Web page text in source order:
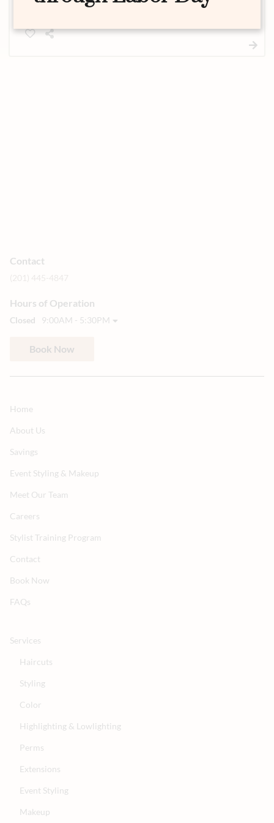
glamour to any look. This standalone service gives
makeup application.
Contact
Hours of Operation
Closed 9:00AM - 5:30PM
Book Now
Home
About Us
Savings
Event Styling & Makeup
Meet Our Team
Careers
Stylist Training Program
Contact
Book Now
FAQs
Services
Haircuts
Styling
Color
Highlighting & Lowlighting
Perms
Extensions
Event Styling
Makeup